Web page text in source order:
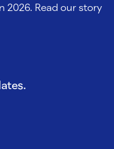
2026. Read our story